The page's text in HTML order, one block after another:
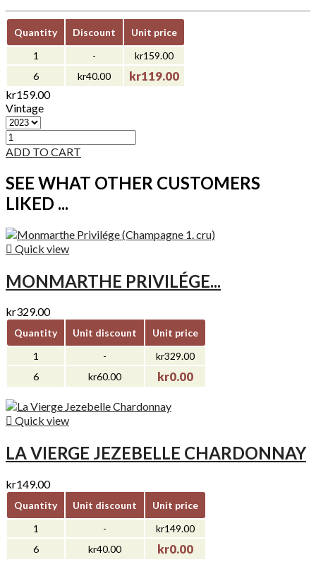
Quantity Discount
Unit price
1
-
kr159.00
6
kr40.00 kr119.00
kr159.00
Vintage
ADD TO CART
SEE WHAT OTHER CUSTOMERS
LIKED ...
 Quick view
MONMARTHE PRIVILÉGE...
kr329.00
Quantity Unit discount
Unit price
1
-
kr329.00
6
kr60.00 kr0.00
 Quick view
LA VIERGE JEZEBELLE CHARDONNAY
kr149.00
Quantity Unit discount
Unit price
1
-
kr149.00
6
kr40.00 kr0.00